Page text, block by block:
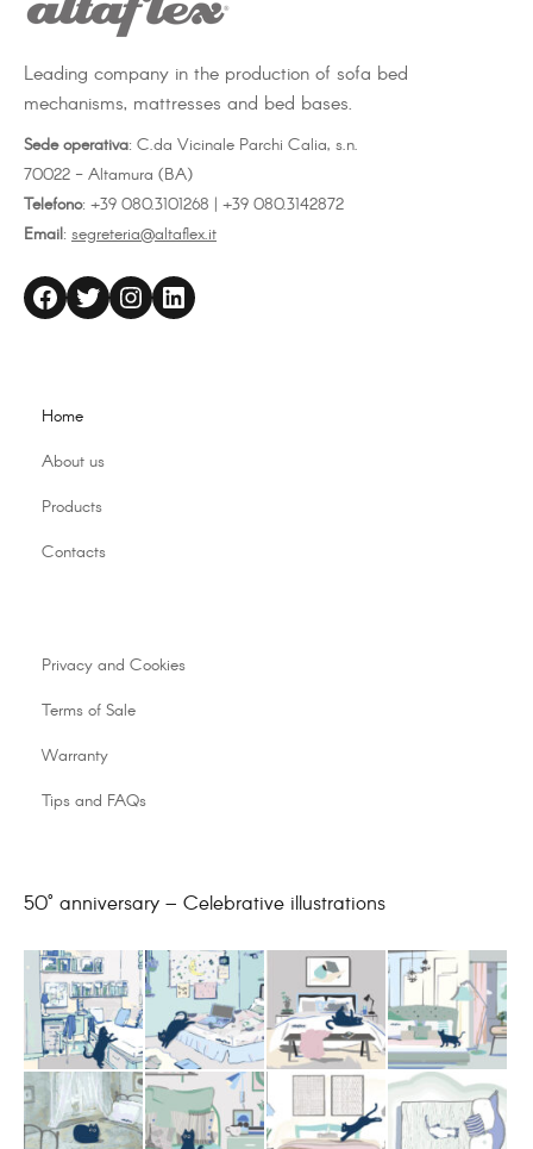
Leading company in the production of sofa bed
mechanisms, mattresses and bed bases.
Sede operativa: C.da Vicinale Parchi Calia, s.n.
70022 - Altamura (BA)
Telefono: +39 080.3101268 | +39 080.3142872
Email: segreteria@altaflex.it
altaflex Twitter Instagram LinkedIn
Home
About us
Products
Contacts
Privacy and Cookies
Terms of Sale
Warranty
Tips and FAQs
50° anniversary – Celebrative illustrations